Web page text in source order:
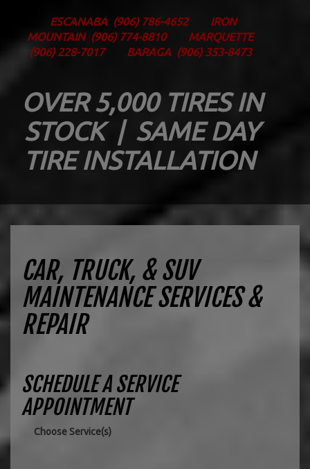
ESCANABA (906) 786-4652
IRON
MOUNTAIN (906) 774-8810
MARQUETTE
(906) 228-7017
BARAGA (906) 353-8473
OVER 5,000 TIRES IN
STOCK | SAME DAY
TIRE INSTALLATION
CAR, TRUCK, & SUV
MAINTENANCE SERVICES &
REPAIR
SCHEDULE A SERVICE
APPOINTMENT
Choose Service(s)